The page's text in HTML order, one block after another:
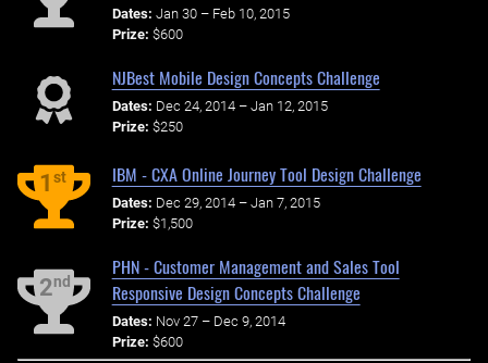
Dates: Jan 30 – Feb 10, 2015
Prize: $600
NJBest Mobile Design Concepts Challenge
Dates: Dec 24, 2014 – Jan 12, 2015
Prize: $250
1st IBM - CXA Online Journey Tool Design Challenge
Dates: Dec 29, 2014 – Jan 7, 2015
Prize: $1,500
2nd
PHN - Customer Management and Sales Tool
Responsive Design Concepts Challenge
Dates: Nov 27 – Dec 9, 2014
Prize: $600